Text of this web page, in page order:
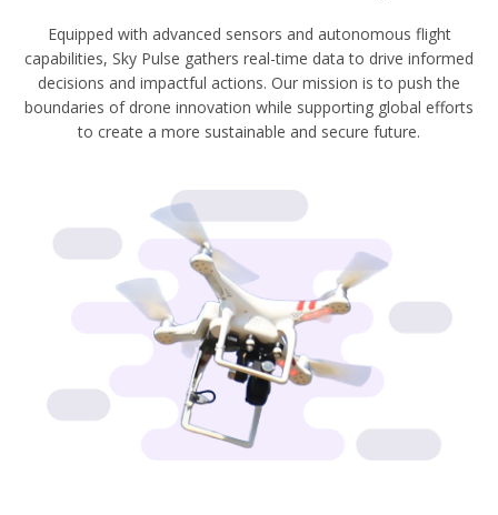
Equipped with advanced sensors and autonomous flight
capabilities, Sky Pulse gathers real-time data to drive informed
decisions and impactful actions. Our mission is to push the
boundaries of drone innovation while supporting global efforts
to create a more sustainable and secure future.